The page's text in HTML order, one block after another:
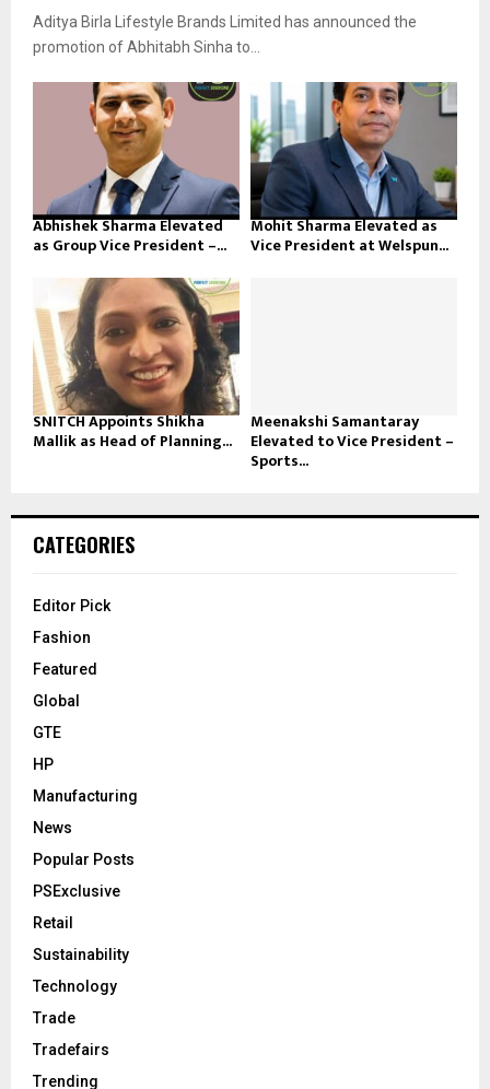
Aditya Birla Lifestyle Brands Limited has announced the
promotion of Abhitabh Sinha to...
Abhishek Sharma Elevated
as Group Vice President –...
Mohit Sharma Elevated as
Vice President at Welspun...
SNITCH Appoints Shikha
Mallik as Head of Planning...
Meenakshi Samantaray
Elevated to Vice President –
Sports...
CATEGORIES
Editor Pick
Fashion
Featured
Global
GTE
HP
Manufacturing
News
Popular Posts
PSExclusive
Retail
Sustainability
Technology
Trade
Tradefairs
Trending